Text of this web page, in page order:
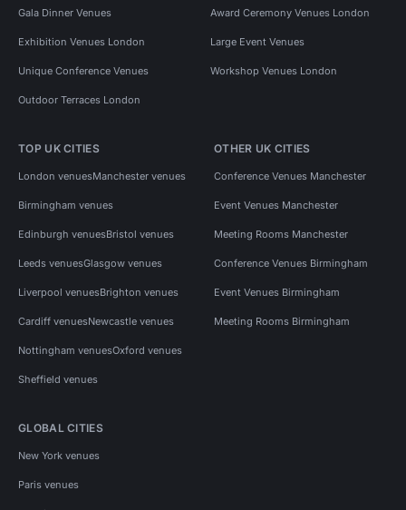
Gala Dinner Venues Award Ceremony Venues London
Exhibition Venues London Large Event Venues
Unique Conference Venues Workshop Venues London
Outdoor Terraces London
TOP UK CITIES
London venuesManchester venues
Birmingham venues
Edinburgh venuesBristol venues
Leeds venuesGlasgow venues
Liverpool venuesBrighton venues
Cardiff venuesNewcastle venues
Nottingham venuesOxford venues
Sheffield venues
OTHER UK CITIES
Conference Venues Manchester
Event Venues Manchester
Meeting Rooms Manchester
Conference Venues Birmingham
Event Venues Birmingham
Meeting Rooms Birmingham
GLOBAL CITIES
New York venues
Paris venues